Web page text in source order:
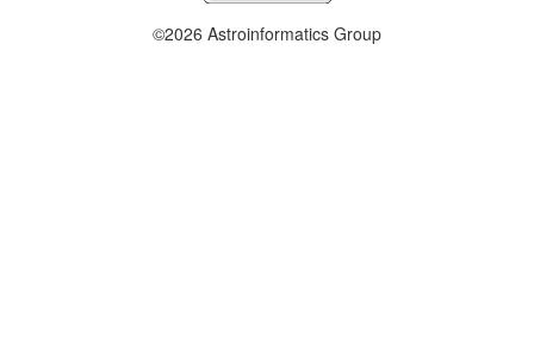
©2026 Astroinformatics Group